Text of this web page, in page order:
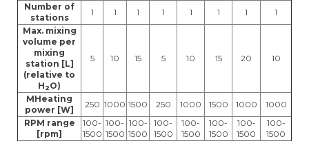
Number of
stations
1 1 1 1 1 1 1
1
Max. mixing
volume per
mixing
station [L]
(relative to
H2O)
5 10 15 5 10 15 20 10
MHeating
power [W]
250 1000 1500 250 1000 1500 1000
1000
RPM range
[rpm]
100-
1500
100-
1500
100-
1500
100-
1500
100-
1500
100-
1500
100-
1500
100-
1500